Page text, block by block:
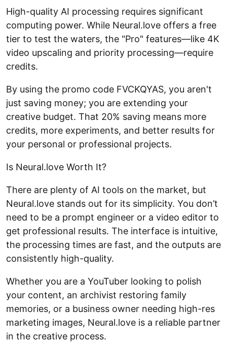
High-quality AI processing requires significant
computing power. While Neural.love offers a free
tier to test the waters, the "Pro" features—like 4K
video upscaling and priority processing—require
credits.
By using the promo code FVCKQYAS, you aren't
just saving money; you are extending your
creative budget. That 20% saving means more
credits, more experiments, and better results for
your personal or professional projects.
Is Neural.love Worth It?
There are plenty of AI tools on the market, but
Neural.love stands out for its simplicity. You don’t
need to be a prompt engineer or a video editor to
get professional results. The interface is intuitive,
the processing times are fast, and the outputs are
consistently high-quality.
Whether you are a YouTuber looking to polish
your content, an archivist restoring family
memories, or a business owner needing high-res
marketing images, Neural.love is a reliable partner
in the creative process.